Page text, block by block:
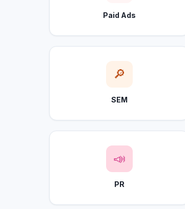
Paid Ads
🔎
SEM
📣
PR